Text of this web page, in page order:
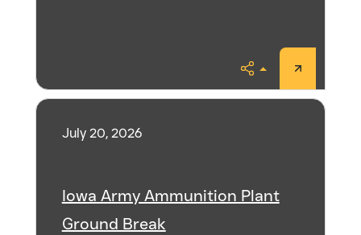
Share
July 20, 2026
Iowa Army Ammunition Plant
Ground Break